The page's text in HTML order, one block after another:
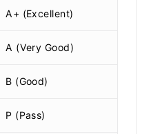
A+ (Excellent)
A (Very Good)
B (Good)
P (Pass)